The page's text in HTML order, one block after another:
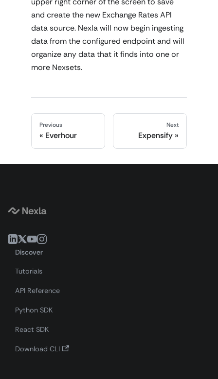
and create the new Exchange Rates API
data source. Nexla will now begin ingesting
data from the configured endpoint and will
organize any data that it finds into one or
more Nexsets.
Previous
Everhour
Next
Expensify
Discover
Tutorials
API Reference
Python SDK
React SDK
Download CLI